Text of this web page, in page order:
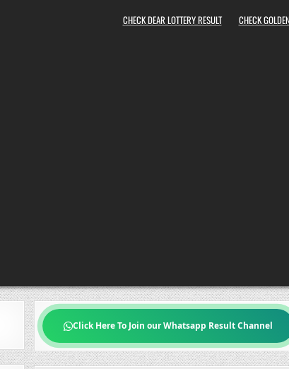
CHECK DEAR LOTTERY RESULT CHECK
Click Here To Join our Whatsapp Result Channel